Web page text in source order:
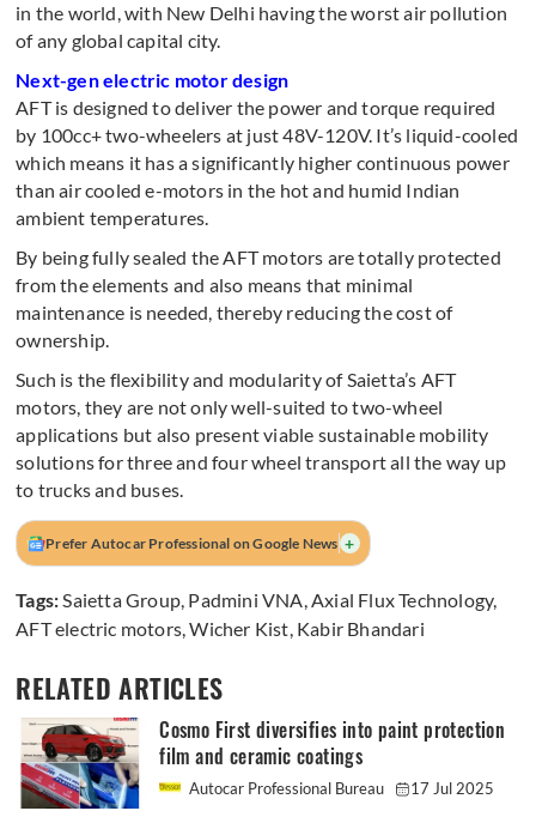
in the world, with New Delhi having the worst air pollution
of any global capital city.
Next-gen electric motor design
AFT is designed to deliver the power and torque required
by 100cc+ two-wheelers at just 48V-120V. It’s liquid-cooled
which means it has a significantly higher continuous power
than air cooled e-motors in the hot and humid Indian
ambient temperatures.
By being fully sealed the AFT motors are totally protected
from the elements and also means that minimal
maintenance is needed, thereby reducing the cost of
ownership.
Such is the flexibility and modularity of Saietta’s AFT
motors, they are not only well-suited to two-wheel
applications but also present viable sustainable mobility
solutions for three and four wheel transport all the way up
to trucks and buses.
Prefer Autocar Professional on Google News +
Tags:Saietta Group, Padmini VNA,Axial Flux Technology,
AFT electric motors,Wicher Kist, Kabir Bhandari
RELATED ARTICLES
Cosmo First diversifies into paint protection
film and ceramic coatings
Autocar Professional Bureau 17 Jul 2025